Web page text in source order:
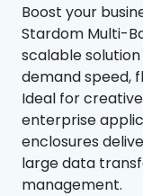
Boost your
Stardom Multi-
scalable
demand speed,
Ideal for
enterprise
enclosures
large data
management.